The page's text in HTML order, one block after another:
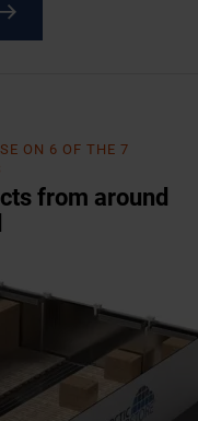
ON 6 OF THE 7
from around